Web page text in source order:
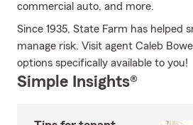
commercial auto, and more.
Since 1935, State Farm has helped
manage risk. Visit agent Caleb
options specifically available to you!
Simple Insights®